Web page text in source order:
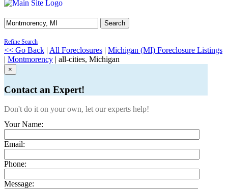
Search
Refine Search
<< Go Back | All Foreclosures | Michigan (MI) Foreclosure Listings
| Montmorency | all-cities, Michigan
×
Contact an Expert!
Don't do it on your own, let our experts help!
Your Name:
Email:
Phone:
Message: